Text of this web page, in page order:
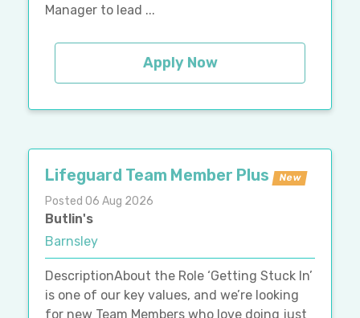
Manager to lead ...
Apply Now
Lifeguard Team Member Plus New
Posted 06 Aug 2026
Butlin's
Barnsley
DescriptionAbout the Role ‘Getting Stuck In’
is one of our key values, and we’re looking
for new Team Members who love doing just